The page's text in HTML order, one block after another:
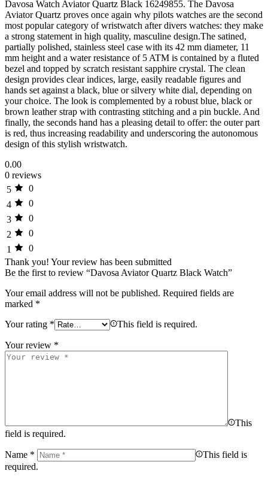
Davosa Watch Aviator Quartz Black 16249855. The Davosa
Aviator Quartz proves once again why pilots watches are the second
most popular category of wristwatch after divers watches: they make
a strong statement in high quality, masculine design.The satined,
partially polished, stainless steel case with its 42 mm diameter, 11
mm height and a water resistance of 5 ATM is contained by a fluted
bezel and topped by scratch resistant sapphire crystal. The clean
design provides clear indices, large, easily readable figures and
hands set against a black, blue or silvery white dial, depending on
your choice. The look is complemented by a robust blue, black or
brown leather strap with contrasting stitching and a pin buckle. And
finally, the seconds hand has a pleasing detail to offer: the outer part
is red, thus increasing readability and underscoring the autonomous
design of this stylish wristwatch.
0.00
0 reviews
5
0
4
0
3
0
2
0
1
0
Thank you! Your review has been submitted
Be the first to review “Davosa Aviator Quartz Black Watch”
Your email address will not be published. Required fields are
marked *
Your rating * This field is required.
Your review *
This
field is required.
Name *
This field is
required.